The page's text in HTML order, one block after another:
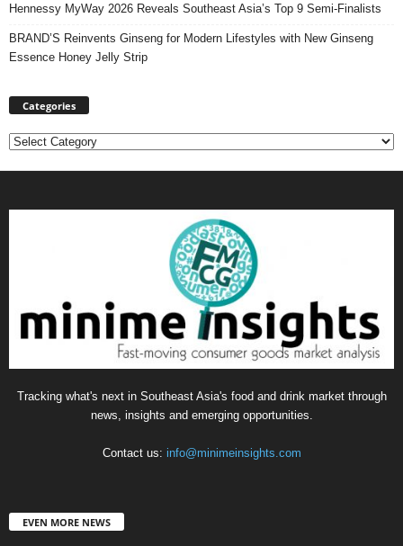
Hennessy MyWay 2026 Reveals Southeast Asia’s Top 9 Semi-Finalists
BRAND’S Reinvents Ginseng for Modern Lifestyles with New Ginseng
Essence Honey Jelly Strip
Categories
Categories
Tracking what's next in Southeast Asia's food and drink market through
news, insights and emerging opportunities.
Contact us: info@minimeinsights.com
EVEN MORE NEWS